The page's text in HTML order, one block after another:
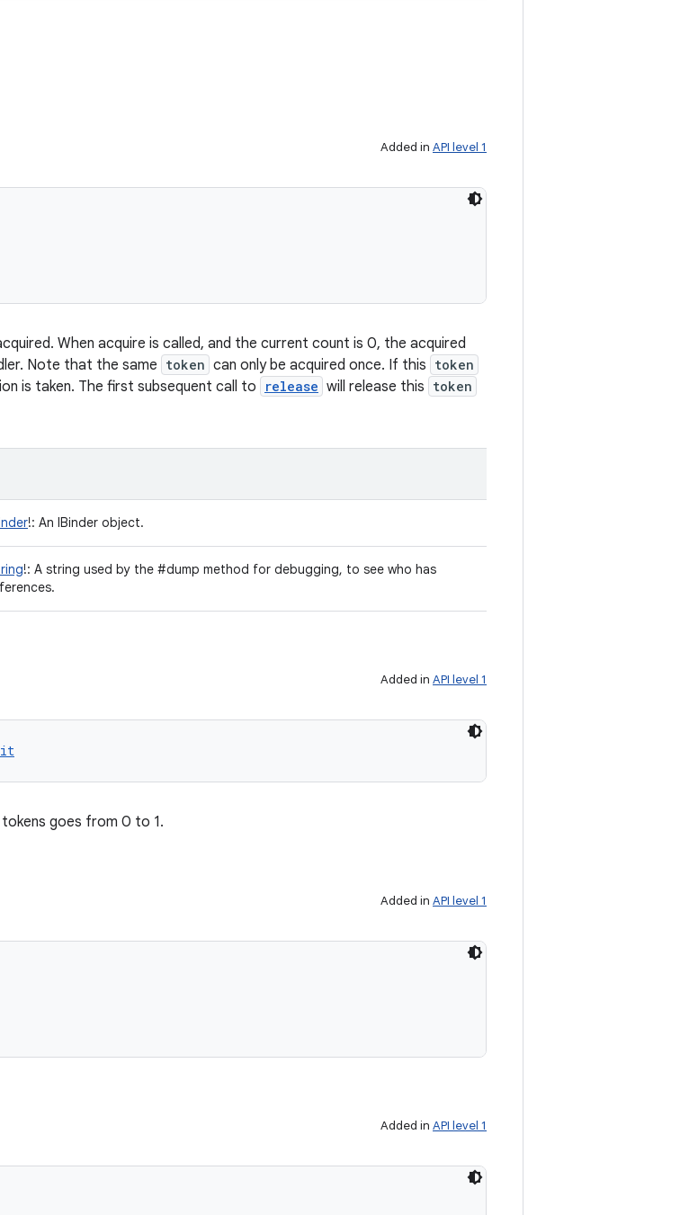
Added in API level 1
When acquire is called, and the current count is 0, the acquired
Note that the same token can only be acquired once. If this token
is taken. The first subsequent call to release will release this token
!: An IBinder object.
!: A string used by the #dump method for debugging, to see who has
Added in API level 1
goes from 0 to 1.
Added in API level 1
Added in API level 1